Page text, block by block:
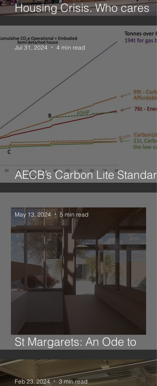
Housing Crisis. Who cares
about small sites?
AECB’s Carbon Lite Standard
for Retrofit
Jul 31, 2024 4 min read
St Margarets: An Ode to
Twickenham
May 13, 2024 5 min read
Feb 23, 2024 3 min read